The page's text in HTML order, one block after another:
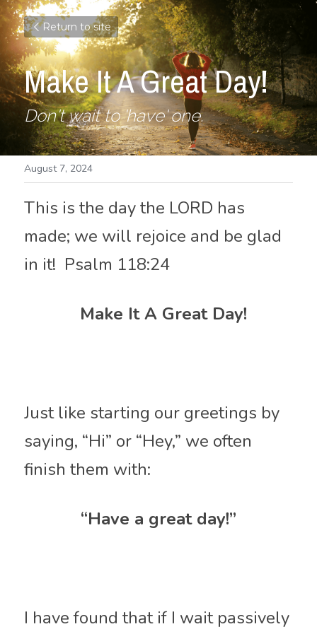
Return to site
Make It A Great Day!
Don't wait to 'have' one.
August 7, 2024
This is the day the LORD has
made; we will rejoice and be glad
in it!  Psalm 118:24
  Make It A Great Day!
Just like starting our greetings by
saying, “Hi” or “Hey,” we often
finish them with:
“Have a great day!”
I have found that if I wait passively